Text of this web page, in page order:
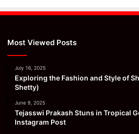
Most Viewed Posts
July 16, 2025
Exploring the Fashion and Style of
Shetty)
June 9, 2025
Tejasswi Prakash Stuns in Tropical
Instagram Post